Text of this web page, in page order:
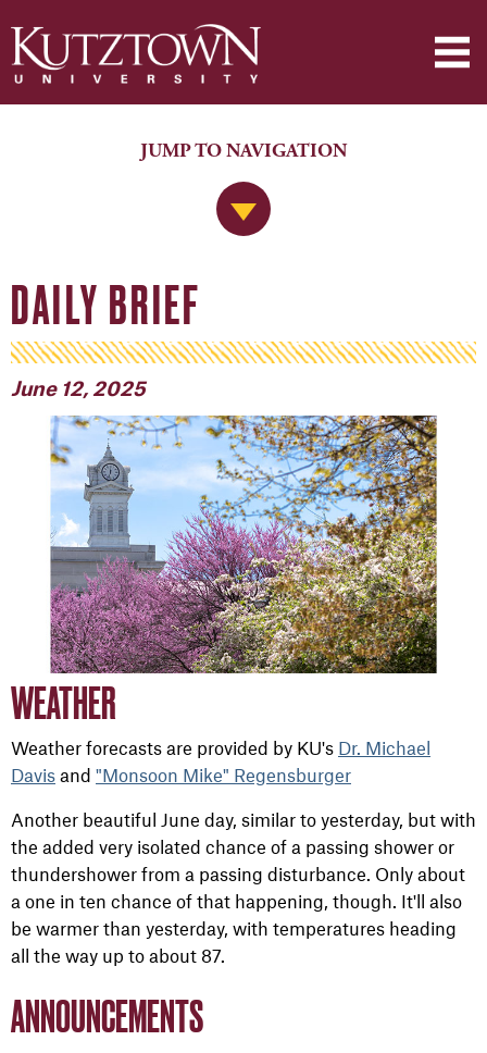
Jump to Navigation
JUMP TO NAVIGATION
DAILY BRIEF
June 12, 2025
WEATHER
Weather forecasts are provided by KU's Dr. Michael
Davis and "Monsoon Mike" Regensburger
Another beautiful June day, similar to yesterday, but with
the added very isolated chance of a passing shower or
thundershower from a passing disturbance. Only about
a one in ten chance of that happening, though. It'll also
be warmer than yesterday, with temperatures heading
all the way up to about 87.
ANNOUNCEMENTS